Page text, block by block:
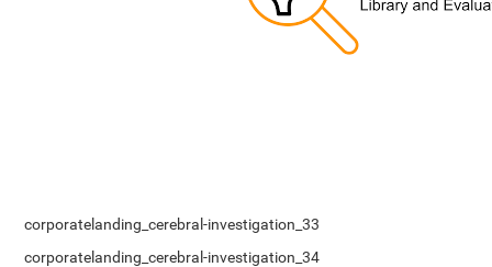
corporatelanding_cerebral-investigation_33
corporatelanding_cerebral-investigation_34